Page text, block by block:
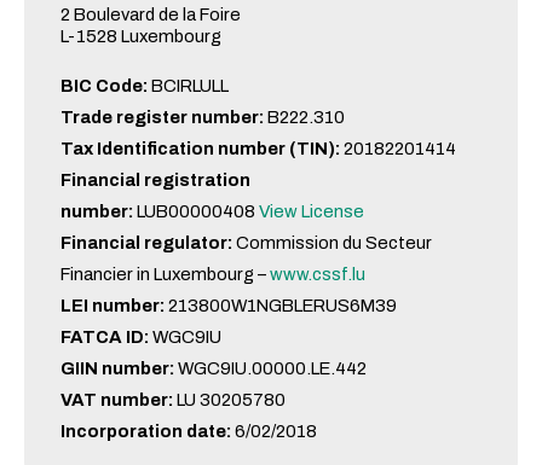
2 Boulevard de la Foire
L-1528 Luxembourg
BIC Code: BCIRLULL
Trade register number: B222.310
Tax Identification number (TIN): 20182201414
Financial registration
number: LUB00000408 View License
Financial regulator: Commission du Secteur
Financier in Luxembourg –www.cssf.lu
LEI number: 213800W1NGBLERUS6M39
FATCA ID: WGC9IU
GIIN number: WGC9IU.00000.LE.442
VAT number: LU 30205780
Incorporation date: 6/02/2018